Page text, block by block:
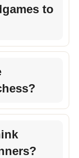
to